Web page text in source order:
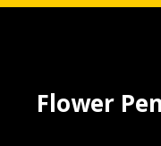
Flower